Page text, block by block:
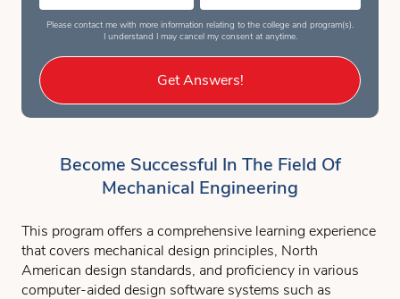
Please contact me with more information relating to the college and program(s).
I understand I may cancel my consent at anytime.
Get Answers!
Become Successful In The Field Of
Mechanical Engineering
This program offers a comprehensive learning experience
that covers mechanical design principles, North
American design standards, and proficiency in various
computer-aided design software systems such as